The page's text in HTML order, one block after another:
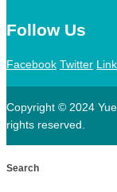
Follow Us
Facebook Twitter
Copyright © 2024
rights reserved.
Search